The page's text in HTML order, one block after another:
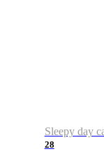
Sleepy day
28